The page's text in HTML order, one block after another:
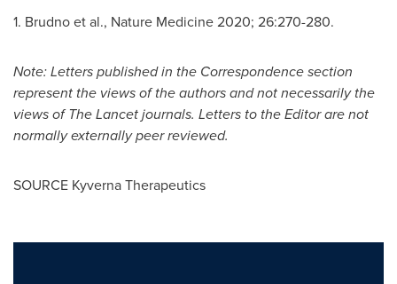
1. Brudno et al., Nature Medicine 2020; 26:270-280.
Note: Letters published in the Correspondence section
represent the views of the authors and not necessarily the
views of The Lancet journals. Letters to the Editor are not
normally externally peer reviewed.
SOURCE Kyverna Therapeutics